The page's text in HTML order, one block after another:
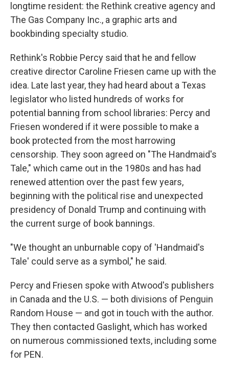
longtime resident: the Rethink creative agency and
The Gas Company Inc., a graphic arts and
bookbinding specialty studio.
Rethink's Robbie Percy said that he and fellow
creative director Caroline Friesen came up with the
idea. Late last year, they had heard about a Texas
legislator who listed hundreds of works for
potential banning from school libraries: Percy and
Friesen wondered if it were possible to make a
book protected from the most harrowing
censorship. They soon agreed on "The Handmaid's
Tale," which came out in the 1980s and has had
renewed attention over the past few years,
beginning with the political rise and unexpected
presidency of Donald Trump and continuing with
the current surge of book bannings.
"We thought an unburnable copy of 'Handmaid's
Tale' could serve as a symbol," he said.
Percy and Friesen spoke with Atwood's publishers
in Canada and the U.S. — both divisions of Penguin
Random House — and got in touch with the author.
They then contacted Gaslight, which has worked
on numerous commissioned texts, including some
for PEN.